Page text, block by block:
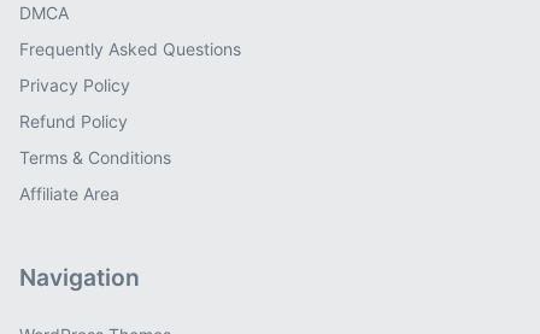
DMCA
Frequently Asked Questions
Privacy Policy
Refund Policy
Terms & Conditions
Affiliate Area
Navigation